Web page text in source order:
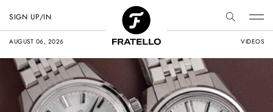
AUGUST 06, 2026 VIDEOS
SIGN UP/IN